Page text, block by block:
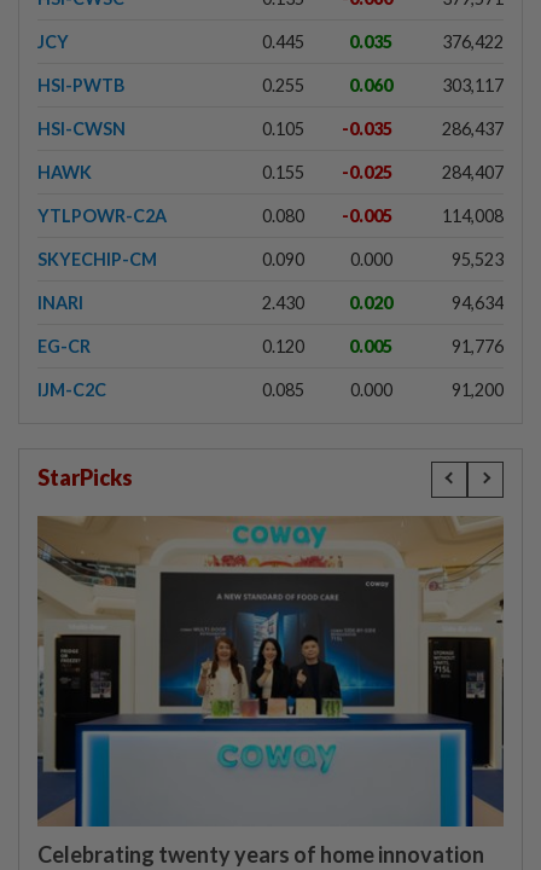
JCY 0.445 0.035 376,422
HSI-PWTB 0.255 0.060 303,117
HSI-CWSN 0.105 -0.035 286,437
HAWK 0.155 -0.025 284,407
YTLPOWR-C2A 0.080 -0.005 114,008
SKYECHIP-CM 0.090 0.000 95,523
INARI 2.430 0.020 94,634
EG-CR 0.120 0.005 91,776
IJM-C2C 0.085 0.000 91,200
StarPicks
Celebrating twenty years of home innovation